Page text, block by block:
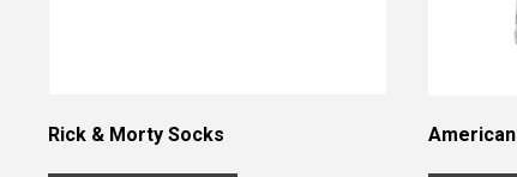
Rick & Morty Socks